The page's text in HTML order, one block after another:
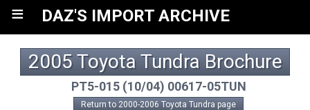
≡ DAZ'S IMPORT ARCHIVE
2005 Toyota Tundra Brochure
PT5-015 (10/04) 00617-05TUN
Return to 2000-2006 Toyota Tundra page